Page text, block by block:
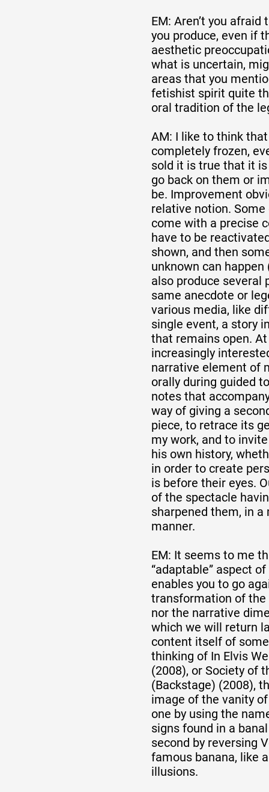
EM: Aren’t you
you produce, even if
aesthetic
what is uncertain,
areas that you
fetishist spirit quite
oral tradition of the
AM: I like to think
completely frozen,
sold it is true that it
go back on them or
be. Improvement
relative notion.
come with a precise
have to be
shown, and then
unknown can
also produce several
same anecdote or
various media, like
single event, a story
that remains open.
increasingly
narrative element of
orally during guided
notes that
way of giving a
piece, to retrace its
my work, and to
his own history,
in order to create
is before their eyes.
of the spectacle
sharpened them, in
manner.
EM: It seems to me
“adaptable” aspect
enables you to go
transformation of
nor the narrative
which we will return
content itself of
thinking of In Elvis
(2008), or Society of
(Backstage) (2008),
image of the vanity
one by using the
signs found in a
second by reversing
famous banana, like
illusions.